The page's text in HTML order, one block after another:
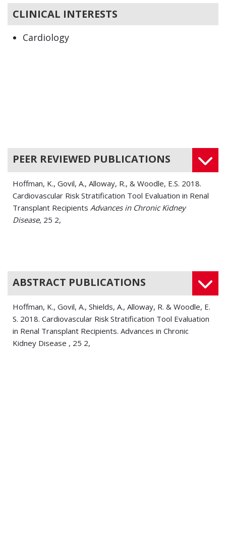
CLINICAL INTERESTS
Cardiology
PEER REVIEWED PUBLICATIONS
Hoffman, K., Govil, A., Alloway, R., & Woodle, E.S. 2018.
Cardiovascular Risk Stratification Tool Evaluation in Renal
Transplant Recipients Advances in Chronic Kidney
Disease, 25 2,
ABSTRACT PUBLICATIONS
Hoffman, K., Govil, A., Shields, A., Alloway, R. & Woodle, E.
S. 2018. Cardiovascular Risk Stratification Tool Evaluation
in Renal Transplant Recipients. Advances in Chronic
Kidney Disease , 25 2,